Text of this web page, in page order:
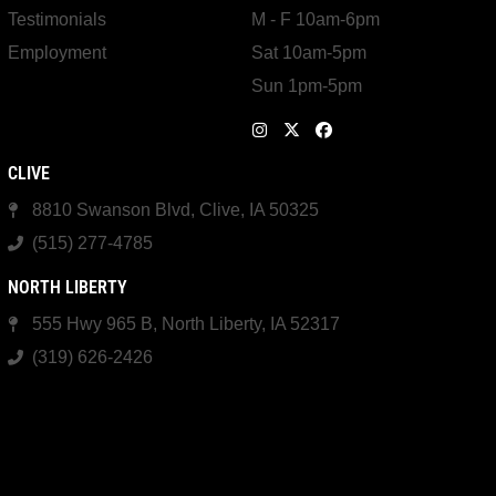
Testimonials
Employment
M - F 10am-6pm
Sat 10am-5pm
Sun 1pm-5pm
CLIVE
8810 Swanson Blvd, Clive, IA 50325
(515) 277-4785
NORTH LIBERTY
555 Hwy 965 B, North Liberty, IA 52317
(319) 626-2426